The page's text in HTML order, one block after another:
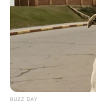
BUZZ DAY